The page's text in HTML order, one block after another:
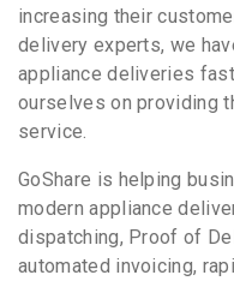
increasing their
delivery experts, we
appliance deliveries
ourselves on providing
service.
GoShare is helping
modern appliance
dispatching, Proof of
automated invoicing,